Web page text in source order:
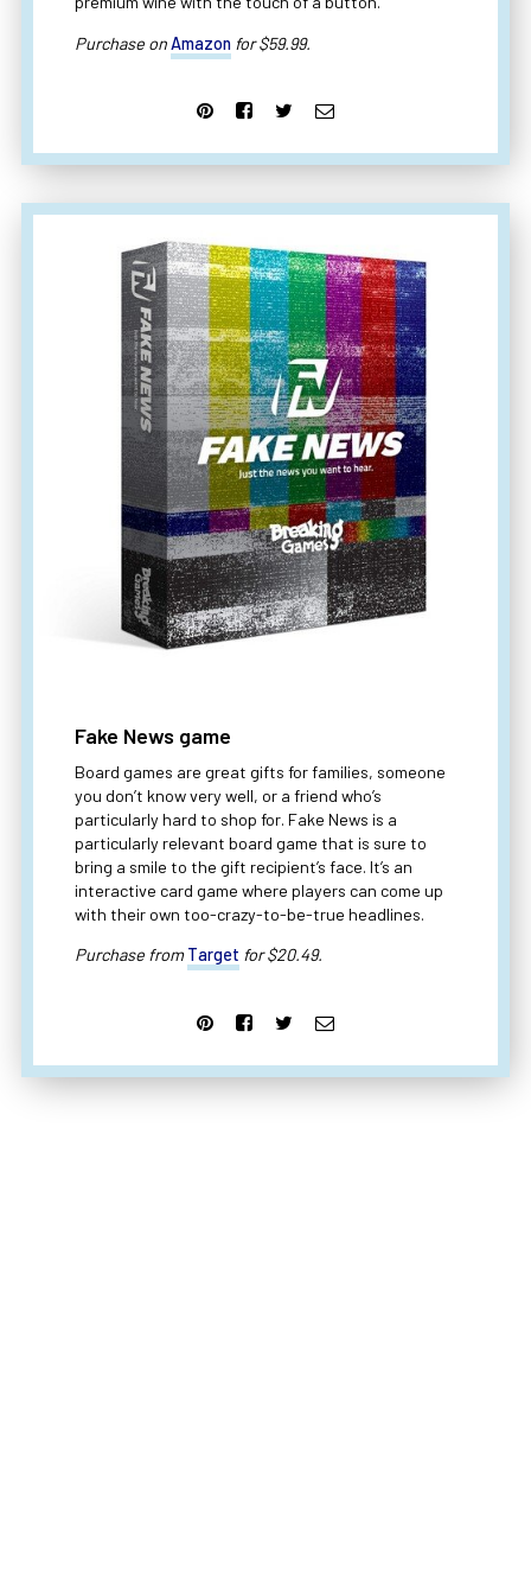
Purchase onAmazon for $59.99.
Fake News game
Board games are great gifts for families, someone
you don’t know very well, or a friend who’s
particularly hard to shop for. Fake News is a
particularly relevant board game that is sure to
bring a smile to the gift recipient’s face. It’s an
interactive card game where players can come up
with their own too-crazy-to-be-true headlines.
Purchase fromTarget for $20.49.